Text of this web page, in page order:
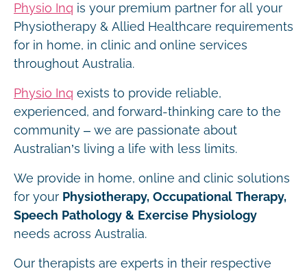
Physio Inq is your premium partner for all your
Physiotherapy & Allied Healthcare requirements
for in home, in clinic and online services
throughout Australia.
Physio Inq exists to provide reliable,
experienced, and forward-thinking care to the
community – we are passionate about
Australian’s living a life with less limits.
We provide in home, online and clinic solutions
for your Physiotherapy, Occupational Therapy,
Speech Pathology & Exercise Physiology
needs across Australia.
Our therapists are experts in their respective